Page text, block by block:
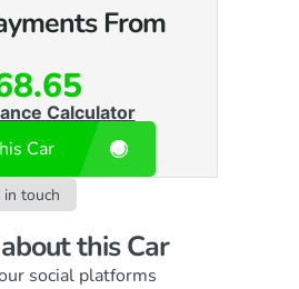
From
Calculator
Car
in touch
this Car
social platforms